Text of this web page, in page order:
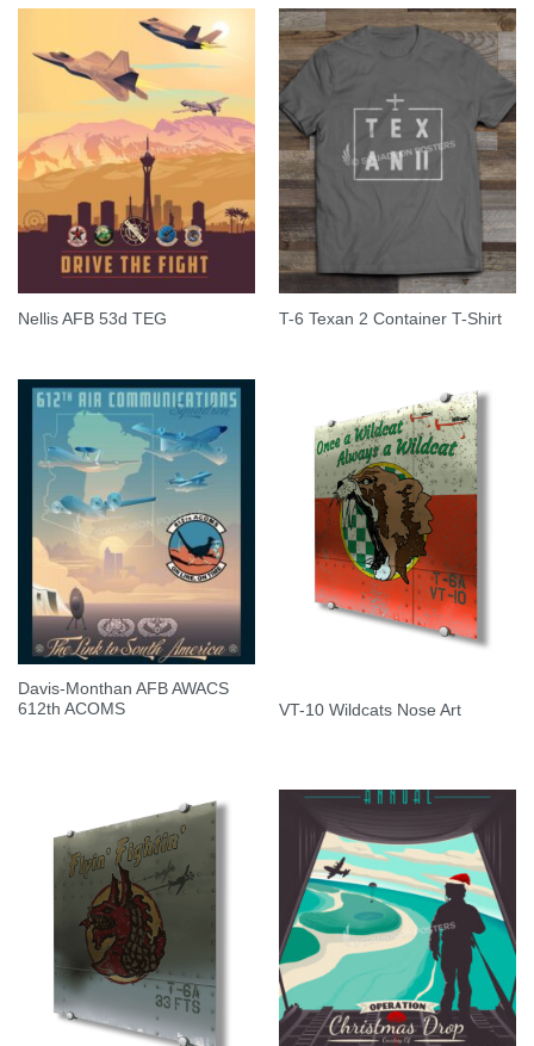
Nellis AFB 53d TEG T-6 Texan 2 Container T-Shirt
Davis-Monthan AFB AWACS
612th ACOMS
VT-10 Wildcats Nose Art